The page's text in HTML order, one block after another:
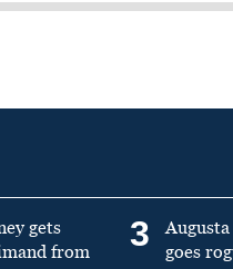
gets
from
3
goes